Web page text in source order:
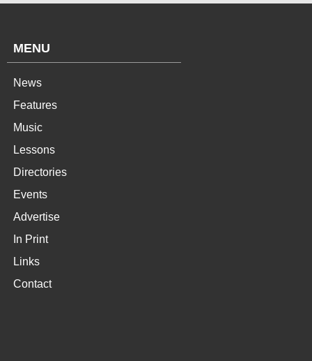
MENU
News
Features
Music
Lessons
Directories
Events
Advertise
In Print
Links
Contact